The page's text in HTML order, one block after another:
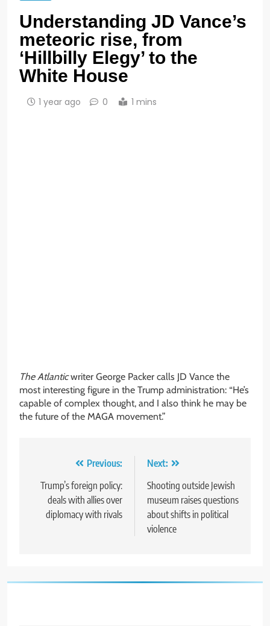
Understanding JD Vance’s
meteoric rise, from
‘Hillbilly Elegy’ to the
White House
1 year ago 0 1 mins
The Atlanticwriter George Packer calls JD Vance the
most interesting figure in the Trump administration: “He’s
capable of complex thought, and I also think he may be
the future of the MAGA movement.”
navigation
Previous:
Trump’s foreign policy:
deals with allies over
diplomacy with rivals
Next:
Shooting outside Jewish
museum raises questions
about shifts in political
violence